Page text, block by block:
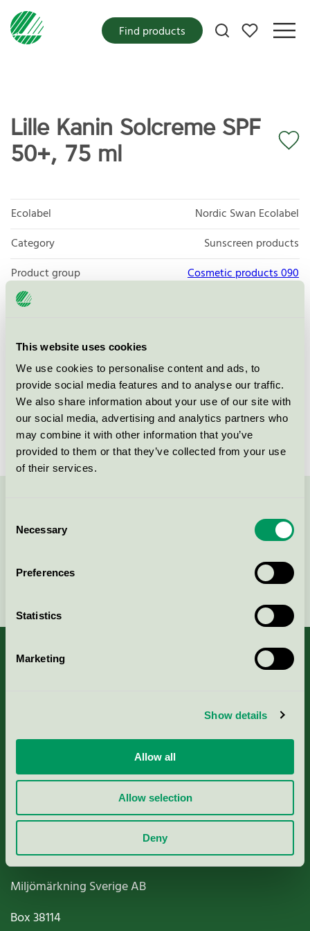
This website uses cookies
We use cookies to personalise content and ads, to
provide social media features and to analyse our traffic.
We also share information about your use of our site with
our social media, advertising and analytics partners who
may combine it with other information that you’ve
provided to them or that they’ve collected from your use
of their services.
Selection
Necessary
Preferences
Statistics
Marketing
Show details
Allow all
Allow selection
Deny
My favorites
Find products
Lille Kanin Solcreme SPF
50+, 75 ml
Ecolabel
Nordic Swan Ecolabel
Category
Sunscreen products
Product group
Cosmetic products 090
Criteria generation
License number
5090 0113
Brand
Lille Kanin
License number
5090 0040
Criteria, application & fees
Nordic Ecolabelling Portal
Paper, Pulp & Printing
Miljömärkning Sverige AB
Box38114